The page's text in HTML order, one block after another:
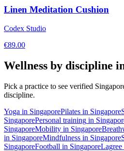
Linen Meditation Cushion
Codex Studio
€89.00
Wellness by discipline
Pick a practice to see verified
discipline.
Yoga in SingaporePilates in Singapore
SingaporePersonal training in
SingaporeMobility in Singapore
in SingaporeMindfulness in Singapore
SingaporeFootball in SingaporeLagree